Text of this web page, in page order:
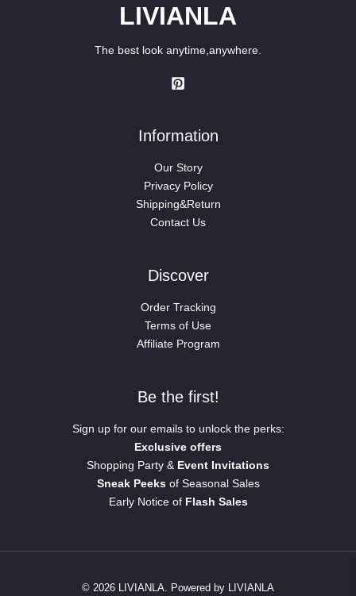
LIVIANLA
The best look anytime,anywhere.
Information
Our Story
Privacy Policy
Shipping&Return
Contact Us
Discover
Order Tracking
Terms of Use
Affiliate Program
Be the first!
Sign up for our emails to unlock the perks:
Exclusive offers
Shopping Party & Event Invitations
Sneak Peeksof Seasonal Sales
Early Notice of Flash Sales
© 2026 LIVIANLA. Powered by LIVIANLA